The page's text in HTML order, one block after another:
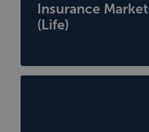
Insurance
(Life)